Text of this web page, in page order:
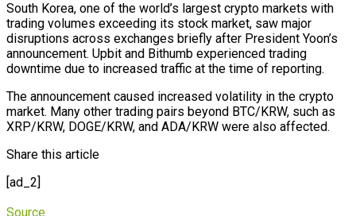
South Korea, one of the world’s largest crypto markets with
trading volumes exceeding its stock market, saw major
disruptions across exchanges briefly after President Yoon’s
announcement. Upbit and Bithumb experienced trading
downtime due to increased traffic at the time of reporting.
The announcement caused increased volatility in the crypto
market. Many other trading pairs beyond BTC/KRW, such as
XRP/KRW, DOGE/KRW, and ADA/KRW were also affected.
Share this article
[ad_2]
Source